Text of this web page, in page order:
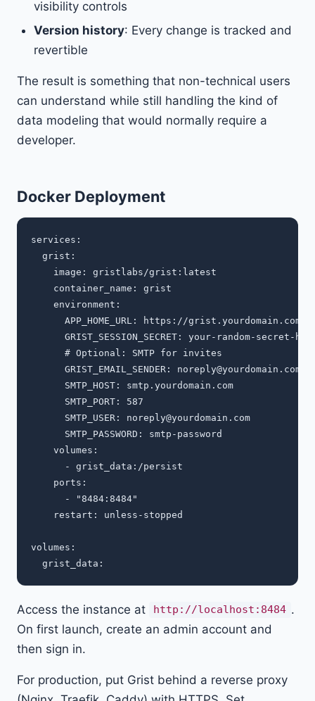
visibility controls
Version history: Every change is tracked and
revertible
The result is something that non-technical users
can understand while still handling the kind of
data modeling that would normally require a
developer.
Docker Deployment
services:
  grist:
    image: gristlabs/grist:latest
    container_name: grist
    environment:
      APP_HOME_URL: https://grist.yourdomain.com
GRIST_SESSION_SECRET: your-random-secret-
      # Optional: SMTP for invites
      GRIST_EMAIL_SENDER:
noreply@yourdomain.com
      SMTP_HOST: smtp.yourdomain.com
      SMTP_PORT: 587
      SMTP_USER:
noreply@yourdomain.com
      SMTP_PASSWORD: smtp-password
    volumes:
      - grist_data:/persist
    ports:
      - "8484:8484"
    restart: unless-stopped
volumes:
Access the instance at http://localhost:8484 .
On first launch, create an admin account and
then sign in.
For production, put Grist behind a reverse proxy